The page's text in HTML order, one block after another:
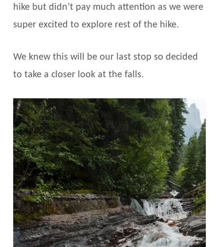
hike but didn’t pay much attention as we were
super excited to explore rest of the hike.
We knew this will be our last stop so decided
to take a closer look at the falls.